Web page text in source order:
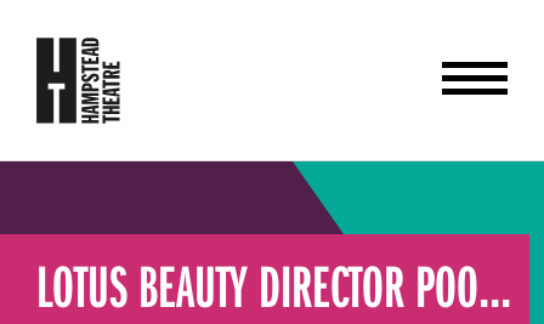
LOTUS BEAUTY DIRECTOR POO...